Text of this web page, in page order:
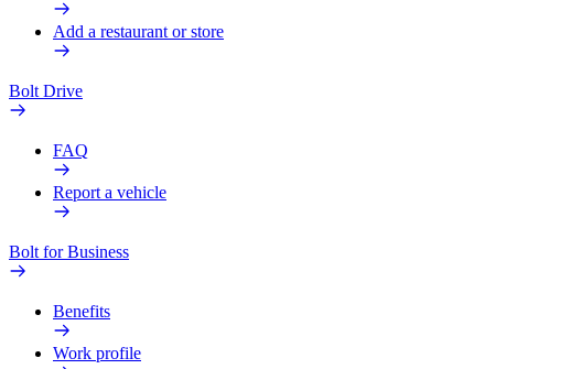
Add a restaurant or store
Bolt Drive
FAQ
Report a vehicle
Bolt for Business
Benefits
Work profile